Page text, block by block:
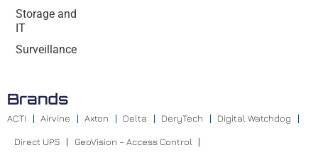
Storage and
IT
Surveillance
Brands
ACTI Airvine Axton Delta DeryTech Digital Watchdog
Direct UPS GeoVision – Access Control